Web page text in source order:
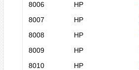
8006
HP
8007
HP
8008
HP
8009
HP
8010
HP